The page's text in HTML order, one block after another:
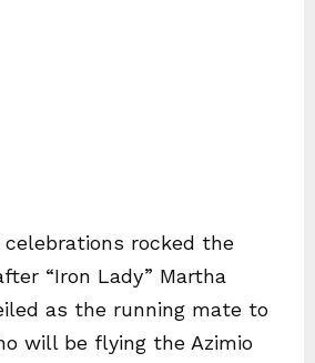
celebrations rocked the
“Iron Lady” Martha
as the running mate to
will be flying the Azimio